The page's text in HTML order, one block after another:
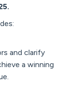
and clarify
a winning